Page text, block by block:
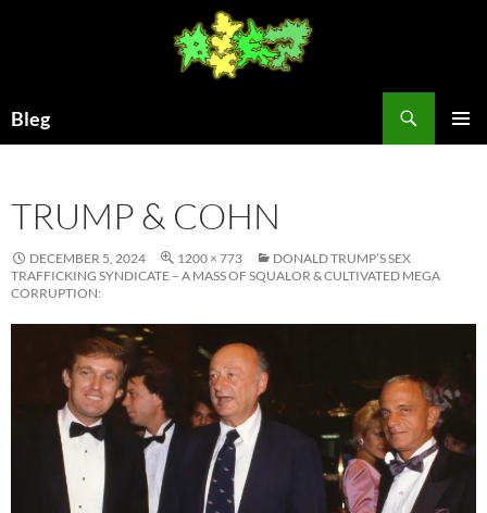
Bleg
TRUMP & COHN
DECEMBER 5, 2024 1200 × 773
DONALD TRUMP’S SEX
TRAFFICKING SYNDICATE – A MASS OF SQUALOR & CULTIVATED MEGA
CORRUPTION: